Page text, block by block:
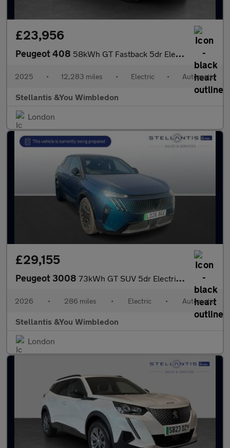
£23,956
Peugeot 408 58kWh GT Fastback 5dr Electric Auto (210 ps)
2025 • 12,283 miles • Electric • Automatic
Stellantis &You Wimbledon
London
£29,155
Peugeot 3008 73kWh GT SUV 5dr Electric Auto (210 ps)
2026 • 286 miles • Electric • Automatic
Stellantis &You Wimbledon
London